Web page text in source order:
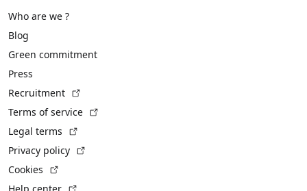
Who are we ?
Blog
Green commitment
Press
Recruitment
Terms of service
Legal terms
Privacy policy
Cookies